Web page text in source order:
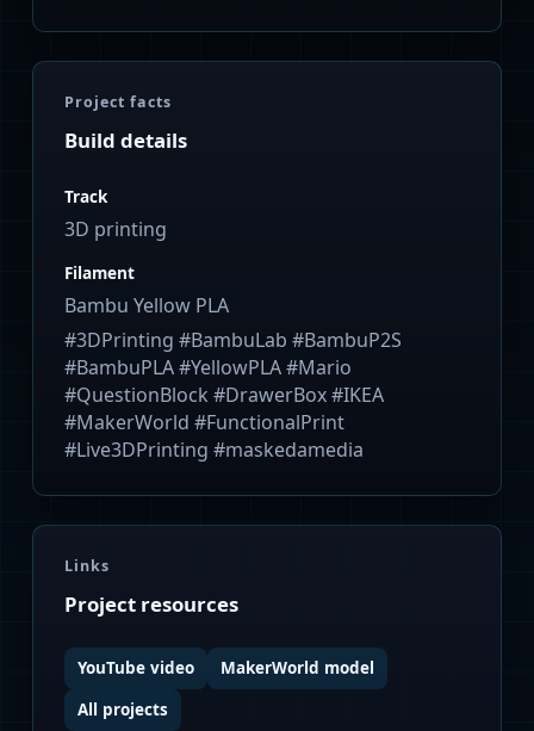
Project facts
Build details
Track
3D printing
Filament
Bambu Yellow PLA
#3DPrinting #BambuLab #BambuP2S
#BambuPLA #YellowPLA #Mario
#QuestionBlock #DrawerBox #IKEA
#MakerWorld #FunctionalPrint
#Live3DPrinting #maskedamedia
Links
Project resources
YouTube video
MakerWorld model
All projects